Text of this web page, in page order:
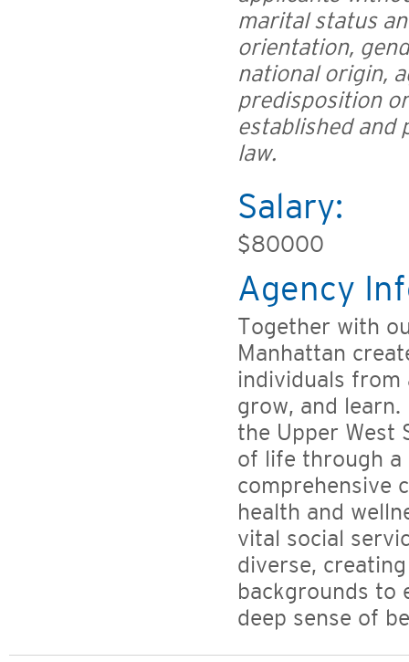
marital status
orientation,
national origin,
predisposition
established and
law.
Salary:
$80000
Agency
Together with
Manhattan
individuals from
grow, and
the Upper West
of life through a
comprehensive
health and
vital social
diverse,
backgrounds to
deep sense of